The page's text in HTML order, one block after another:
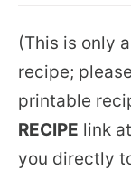
(This is only
recipe;
printable
RECIPE link
you directly